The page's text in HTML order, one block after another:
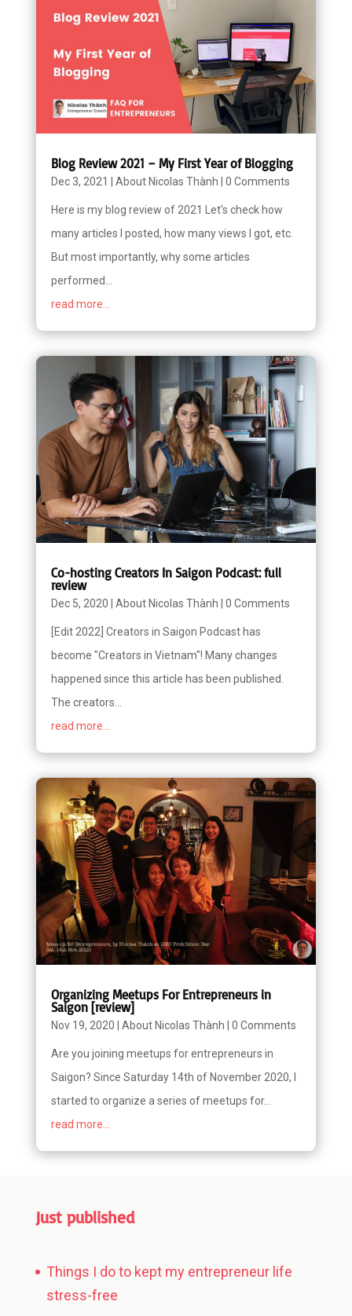
Blog Review 2021 – My First Year of Blogging
Dec 3, 2021 About Nicolas Thành 0 Comments
Here is my blog review of 2021 Let's check how
many articles I posted, how many views I got, etc.
But most importantly, why some articles
performed...
read more...
Co-hosting Creators In Saigon Podcast: full
review
Dec 5, 2020 About Nicolas Thành 0 Comments
[Edit 2022] Creators in Saigon Podcast has
become "Creators in Vietnam"! Many changes
happened since this article has been published.
The creators...
read more...
Organizing Meetups For Entrepreneurs in
Saigon [review]
Nov 19, 2020 About Nicolas Thành 0 Comments
Are you joining meetups for entrepreneurs in
Saigon? Since Saturday 14th of November 2020, I
started to organize a series of meetups for...
read more...
Just published
Things I do to kept my entrepreneur life
stress-free